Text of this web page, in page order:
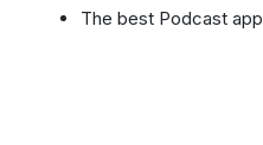
The best Podcast app